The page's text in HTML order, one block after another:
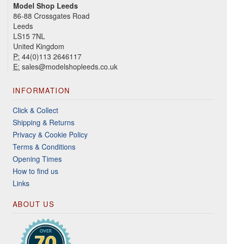
Model Shop Leeds
86-88 Crossgates Road
Leeds
LS15 7NL
United Kingdom
P: 44(0)113 2646117
E: sales@modelshopleeds.co.uk
INFORMATION
Click & Collect
Shipping & Returns
Privacy & Cookie Policy
Terms & Conditions
Opening Times
How to find us
Links
ABOUT US